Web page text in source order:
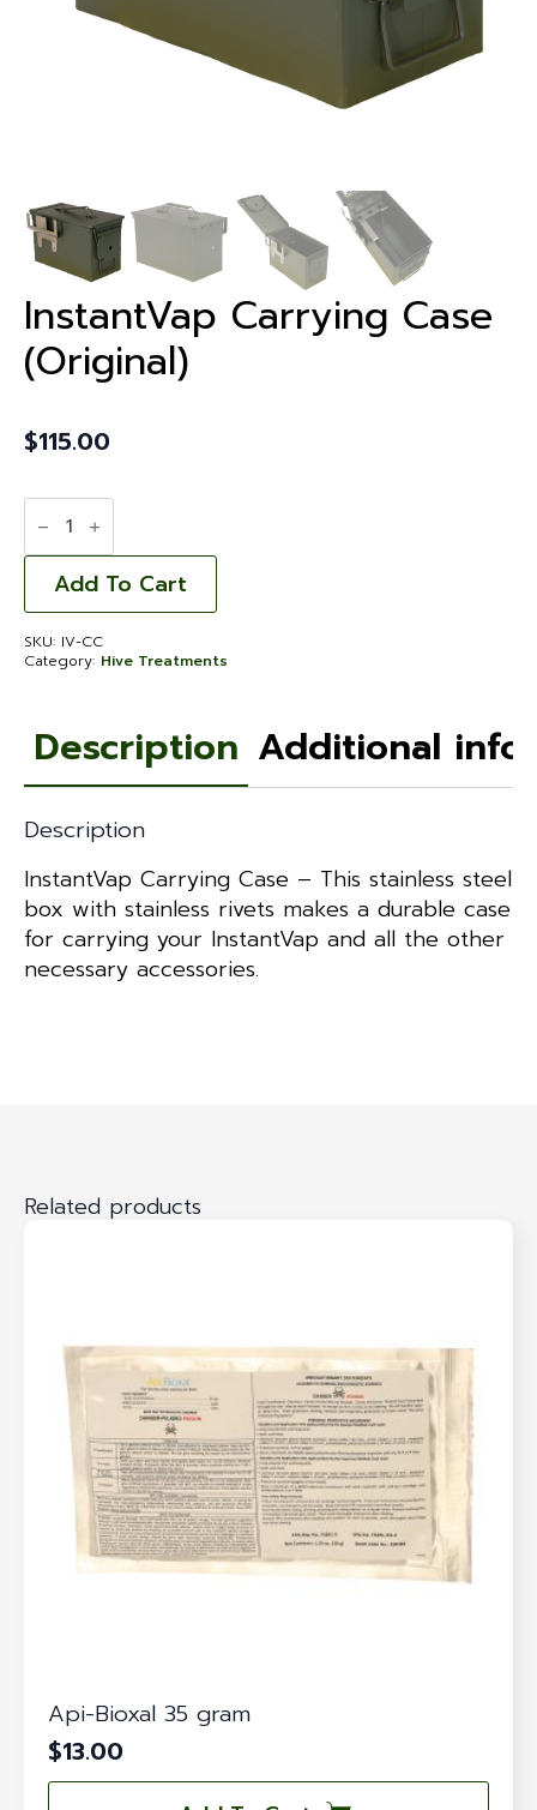
InstantVap Carrying Case
(Original)
$115.00
InstantVap
Carrying
(Original)
quantity
Add To Cart
SKU: IV-CC
Category: Hive Treatments
Description Additional
Description
InstantVap Carrying Case – This stainless steel
box with stainless rivets makes a durable case
for carrying your InstantVap and all the other
necessary accessories.
Related products
Api-Bioxal 35 gram
$13.00